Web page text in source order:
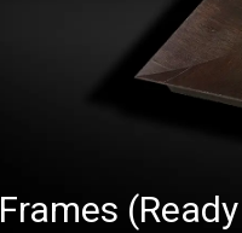
Frames